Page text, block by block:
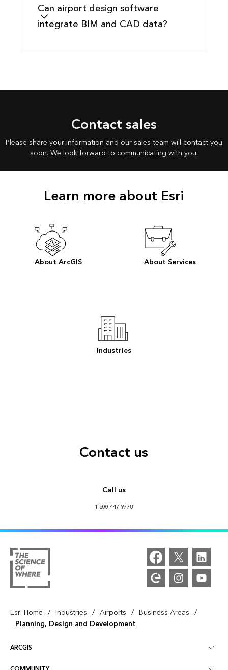
Can airport design software
integrate BIM and CAD data?
Contact sales
Please share your information and our sales team will contact you
soon. We look forward to communicating with you.
Learn more about Esri
About ArcGIS About Services
Industries
Contact us
Call us
1-800-447-9778
Esri Home / Industries / Airports / Business Areas /
Planning, Design and Development
ARCGIS